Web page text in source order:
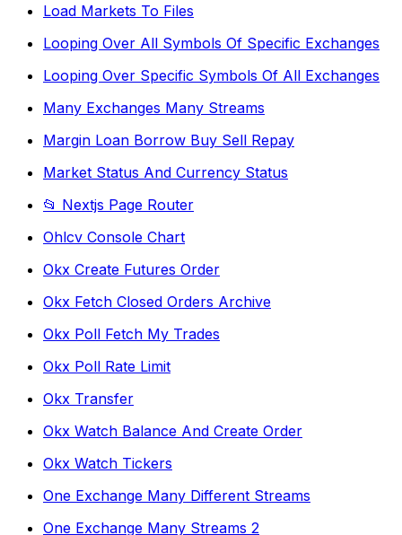
Load Markets To Files
Looping Over All Symbols Of Specific Exchanges
Looping Over Specific Symbols Of All Exchanges
Many Exchanges Many Streams
Margin Loan Borrow Buy Sell Repay
Market Status And Currency Status
📂 Nextjs Page Router
Ohlcv Console Chart
Okx Create Futures Order
Okx Fetch Closed Orders Archive
Okx Poll Fetch My Trades
Okx Poll Rate Limit
Okx Transfer
Okx Watch Balance And Create Order
Okx Watch Tickers
One Exchange Many Different Streams
One Exchange Many Streams 2